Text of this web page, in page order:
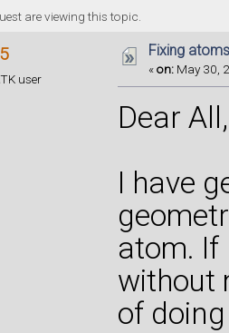
are viewing this topic.
user
Fixing
«on: May 30,
Dear All,
I have
atom. If
without
of